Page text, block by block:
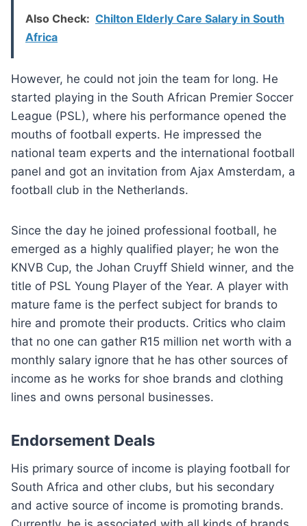
Also Check: Chilton Elderly Care Salary in South
Africa
However, he could not join the team for long. He
started playing in the South African Premier Soccer
League (PSL), where his performance opened the
mouths of football experts. He impressed the
national team experts and the international football
panel and got an invitation from Ajax Amsterdam, a
football club in the Netherlands.
Since the day he joined professional football, he
emerged as a highly qualified player; he won the
KNVB Cup, the Johan Cruyff Shield winner, and the
title of PSL Young Player of the Year. A player with
mature fame is the perfect subject for brands to
hire and promote their products. Critics who claim
that no one can gather R15 million net worth with a
monthly salary ignore that he has other sources of
income as he works for shoe brands and clothing
lines and owns personal businesses.
Endorsement Deals
His primary source of income is playing football for
South Africa and other clubs, but his secondary
and active source of income is promoting brands.